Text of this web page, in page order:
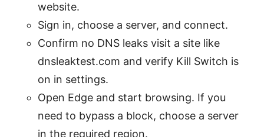
website.
Sign in, choose a server, and connect.
Confirm no DNS leaks visit a site like
dnsleaktest.com and verify Kill Switch is
on in settings.
Open Edge and start browsing. If you
need to bypass a block, choose a server
in the required region.